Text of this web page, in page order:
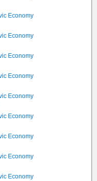
Economy
Economy
Economy
Economy
Economy
Economy
Economy
Economy
Economy